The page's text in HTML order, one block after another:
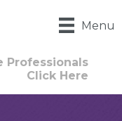
Menu
Professionals
Click Here